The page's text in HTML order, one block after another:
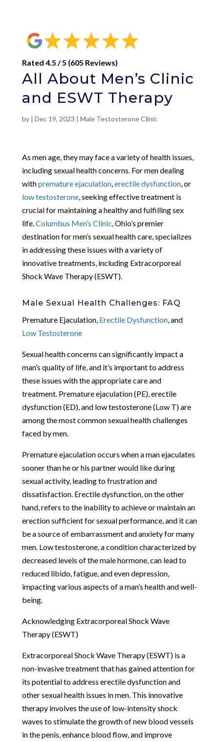
Rated 4.5 / 5 (605 Reviews)
All About Men’s Clinic
and ESWT Therapy
by | Dec 19, 2023 | Male Testosterone Clinic
As men age, they may face a variety of health issues,
including sexual health concerns. For men dealing
withpremature ejaculation, erectile dysfunction, or
low testosterone, seeking effective treatment is
crucial for maintaining a healthy and fulfilling sex
life. Columbus Men’s Clinic , Ohio’s premier
destination for men’s sexual health care, specializes
in addressing these issues with a variety of
innovative treatments, including Extracorporeal
Shock Wave Therapy (ESWT).
Male Sexual Health Challenges: FAQ
Premature Ejaculation, Erectile Dysfunction, and
Low Testosterone
Sexual health concerns can significantly impact a
man’s quality of life, and it’s important to address
these issues with the appropriate care and
treatment. Premature ejaculation (PE), erectile
dysfunction (ED), and low testosterone (Low T) are
among the most common sexual health challenges
faced by men.
Premature ejaculation occurs when a man ejaculates
sooner than he or his partner would like during
sexual activity, leading to frustration and
dissatisfaction. Erectile dysfunction, on the other
hand, refers to the inability to achieve or maintain an
erection sufficient for sexual performance, and it can
be a source of embarrassment and anxiety for many
men. Low testosterone, a condition characterized by
decreased levels of the male hormone, can lead to
reduced libido, fatigue, and even depression,
impacting various aspects of a man’s health and well-
being.
Acknowledging Extracorporeal Shock Wave
Therapy (ESWT)
Extracorporeal Shock Wave Therapy (ESWT) is a
non-invasive treatment that has gained attention for
its potential to address erectile dysfunction and
other sexual health issues in men. This innovative
therapy involves the use of low-intensity shock
waves to stimulate the growth of new blood vessels
in the penis, enhance blood flow, and improve